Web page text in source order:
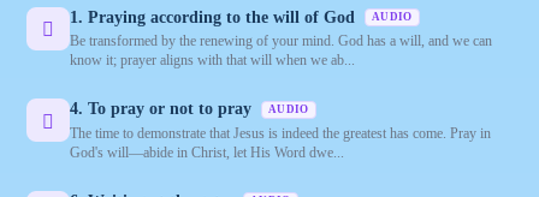
1. Praying according to the will of God AUDIO
Be transformed by the renewing of your mind. God has a will, and we can
know it; prayer aligns with that will when we ab...
4. To pray or not to pray AUDIO
The time to demonstrate that Jesus is indeed the greatest has come. Pray in
God's will—abide in Christ, let His Word dwe...